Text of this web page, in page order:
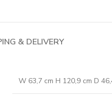
& DELIVERY
W 63,7 cm H 120,9 cm D